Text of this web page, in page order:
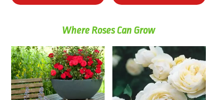
$44.70.$35.00.
Where Roses Can Grow